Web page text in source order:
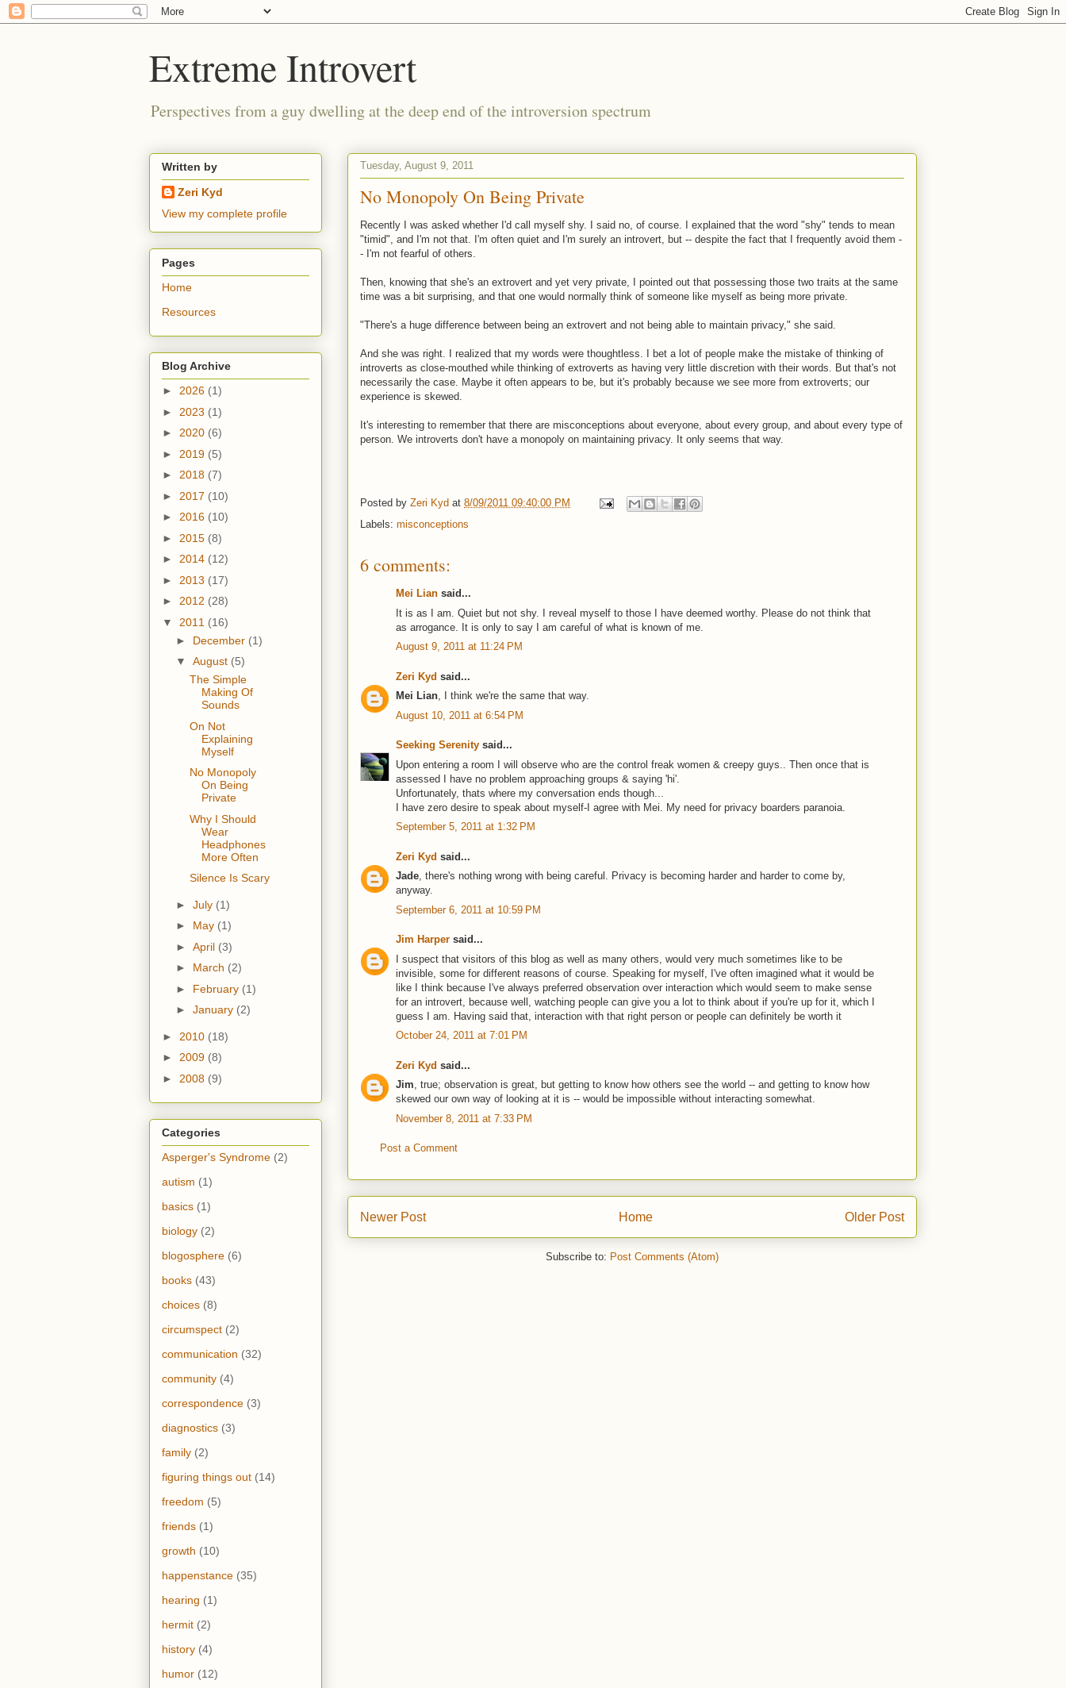
Extreme Introvert
Perspectives from a guy dwelling at the deep end of the introversion spectrum
Tuesday, August 9, 2011
No Monopoly On Being Private
Recently I was asked whether I'd call myself shy. I said no, of course. I explained that the word "shy" tends to mean
"timid", and I'm not that. I'm often quiet and I'm surely an introvert, but -- despite the fact that I frequently avoid them -
- I'm not fearful of others.
Then, knowing that she's an extrovert and yet very private, I pointed out that possessing those two traits at the same
time was a bit surprising, and that one would normally think of someone like myself as being more private.
"There's a huge difference between being an extrovert and not being able to maintain privacy," she said.
And she was right. I realized that my words were thoughtless. I bet a lot of people make the mistake of thinking of
introverts as close-mouthed while thinking of extroverts as having very little discretion with their words. But that's not
necessarily the case. Maybe it often appears to be, but it's probably because we see more from extroverts; our
experience is skewed.
It's interesting to remember that there are misconceptions about everyone, about every group, and about every type of
person. We introverts don't have a monopoly on maintaining privacy. It only seems that way.
Posted by Zeri Kyd at 8/09/2011 09:40:00 PM
Labels: misconceptions
6 comments:
Mei Lian said...
It is as I am. Quiet but not shy. I reveal myself to those I have deemed worthy. Please do not think that
as arrogance. It is only to say I am careful of what is known of me.
August 9, 2011 at 11:24 PM
Zeri Kyd said...
Mei Lian, I think we're the same that way.
August 10, 2011 at 6:54 PM
Seeking Serenity said...
Upon entering a room I will observe who are the control freak women & creepy guys.. Then once that is
assessed I have no problem approaching groups & saying 'hi'.
Unfortunately, thats where my conversation ends though...
I have zero desire to speak about myself-I agree with Mei. My need for privacy boarders paranoia.
September 5, 2011 at 1:32 PM
Zeri Kyd said...
Jade, there's nothing wrong with being careful. Privacy is becoming harder and harder to come by,
anyway.
September 6, 2011 at 10:59 PM
Jim Harper said...
I suspect that visitors of this blog as well as many others, would very much sometimes like to be
invisible, some for different reasons of course. Speaking for myself, I've often imagined what it would be
like I think because I've always preferred observation over interaction which would seem to make sense
for an introvert, because well, watching people can give you a lot to think about if you're up for it, which I
guess I am. Having said that, interaction with that right person or people can definitely be worth it
October 24, 2011 at 7:01 PM
Zeri Kyd said...
Jim, true; observation is great, but getting to know how others see the world -- and getting to know how
skewed our own way of looking at it is -- would be impossible without interacting somewhat.
November 8, 2011 at 7:33 PM
Post a Comment
Newer Post Older Post
Home
Subscribe to: Post Comments (Atom)
Written by
Zeri Kyd
View my complete profile
Pages
Home
Resources
Blog Archive
► 2026 (1)
► 2023 (1)
► 2020 (6)
► 2019 (5)
► 2018 (7)
► 2017 (10)
► 2016 (10)
► 2015 (8)
► 2014 (12)
► 2013 (17)
► 2012 (28)
▼ 2011 (16)
► December (1)
▼ August (5)
The Simple
Making Of
Sounds
On Not
Explaining
Myself
No Monopoly
On Being
Private
Why I Should
Wear
Headphones
More Often
Silence Is Scary
► July (1)
► May (1)
► April (3)
► March (2)
► February (1)
► January (2)
► 2010 (18)
► 2009 (8)
► 2008 (9)
Categories
Asperger's Syndrome (2)
autism (1)
basics (1)
biology (2)
blogosphere (6)
books (43)
choices (8)
circumspect (2)
communication (32)
community (4)
correspondence (3)
diagnostics (3)
family (2)
figuring things out (14)
freedom (5)
friends (1)
growth (10)
happenstance (35)
hearing (1)
hermit (2)
history (4)
humor (12)